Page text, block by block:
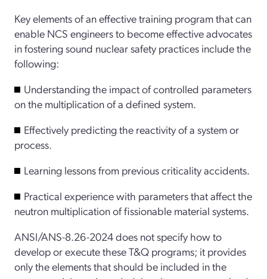
Key elements of an effective training program that can
enable NCS engineers to become effective advocates
in fostering sound nuclear safety practices include the
following:
Understanding the impact of controlled parameters
on the multiplication of a defined system.
Effectively predicting the reactivity of a system or
process.
Learning lessons from previous criticality accidents.
Practical experience with parameters that affect the
neutron multiplication of fissionable material systems.
ANSI/ANS-8.26-2024 does not specify how to
develop or execute these T&Q programs; it provides
only the elements that should be included in the